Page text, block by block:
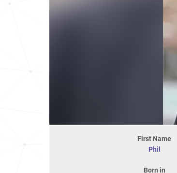
First Name
Phil
Born in